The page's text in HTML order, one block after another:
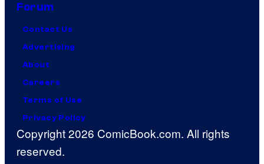
Forum
Contact Us
Advertising
About
Careers
Terms of Use
Privacy Policy
Copyright 2026 ComicBook.com. All rights
reserved.